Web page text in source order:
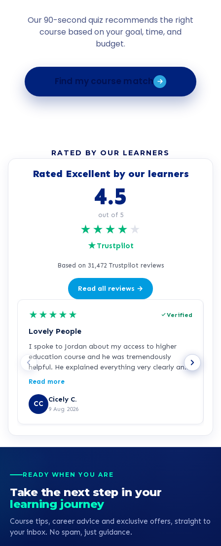
Our 90-second quiz recommends the right
course based on your goal, time, and
budget.
Find my course match
RATED BY OUR LEARNERS
Rated Excellent by our learners
4.5
out of 5
★ ★ ★ ★ ★
★Trustpilot
Based on 31,472 Trustpilot reviews
Read all reviews →
★ ★ ★ ★ ★ Verified
Lovely People
I spoke to Jordan about my access to higher
education course and he was tremendously
helpful. He explained everything very clearly and
was incredibly friendly and helpful! I've started
step in the right direction for me!
Read more
CC Cicely C.
9 Aug 2026
READY WHEN YOU ARE
Take the next step in your
learning journey
Course tips, career advice and exclusive offers, straight to
your inbox. No spam, just guidance.